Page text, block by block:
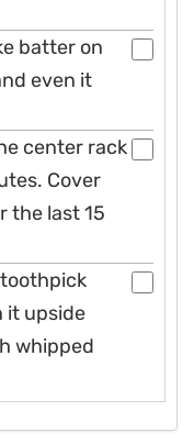
batter on
even it
center rack
Cover
the last 15
it upside
whipped